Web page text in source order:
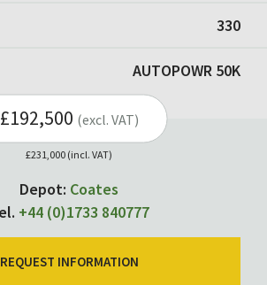
330
AUTOPOWR 50K
£192,500 (excl. VAT)
£231,000 (incl. VAT)
Depot: Coates
+44 (0)1733 840777
REQUEST INFORMATION